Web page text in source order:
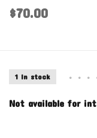
$70.00
1 In stock • • •
Not available for